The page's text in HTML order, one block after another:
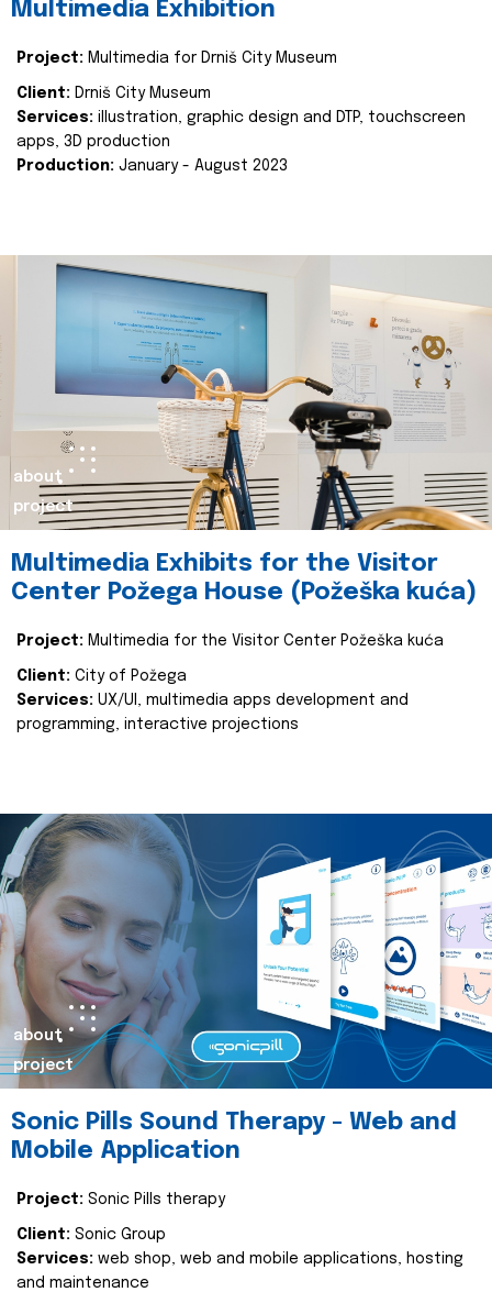
Multimedia Exhibition
Project: Multimedia for Drniš City Museum
Client: Drniš City Museum
Services: illustration, graphic design and DTP, touchscreen
apps, 3D production
Production: January - August 2023
about
project
Multimedia Exhibits for the Visitor
Center Požega House (Požeška kuća)
Project: Multimedia for the Visitor Center Požeška kuća
Client: City of Požega
Services: UX/UI, multimedia apps development and
programming, interactive projections
about
project
Sonic Pills Sound Therapy - Web and
Mobile Application
Project: Sonic Pills therapy
Client: Sonic Group
Services: web shop, web and mobile applications, hosting
and maintenance